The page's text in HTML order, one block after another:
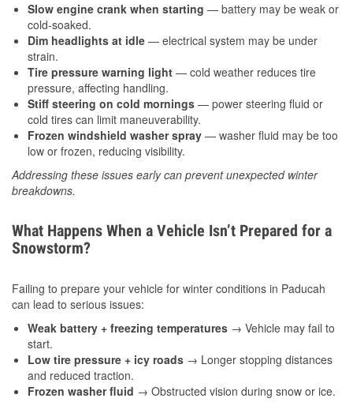
Slow engine crank when starting — battery may be weak or
cold-soaked.
Dim headlights at idle — electrical system may be under
strain.
Tire pressure warning light — cold weather reduces tire
pressure, affecting handling.
Stiff steering on cold mornings — power steering fluid or
cold tires can limit maneuverability.
Frozen windshield washer spray — washer fluid may be too
low or frozen, reducing visibility.
Addressing these issues early can prevent unexpected winter
breakdowns.
What Happens When a Vehicle Isn’t Prepared for a
Snowstorm?
Failing to prepare your vehicle for winter conditions in Paducah
can lead to serious issues:
Weak battery + freezing temperatures → Vehicle may fail to
start.
Low tire pressure + icy roads → Longer stopping distances
and reduced traction.
Frozen washer fluid → Obstructed vision during snow or ice.